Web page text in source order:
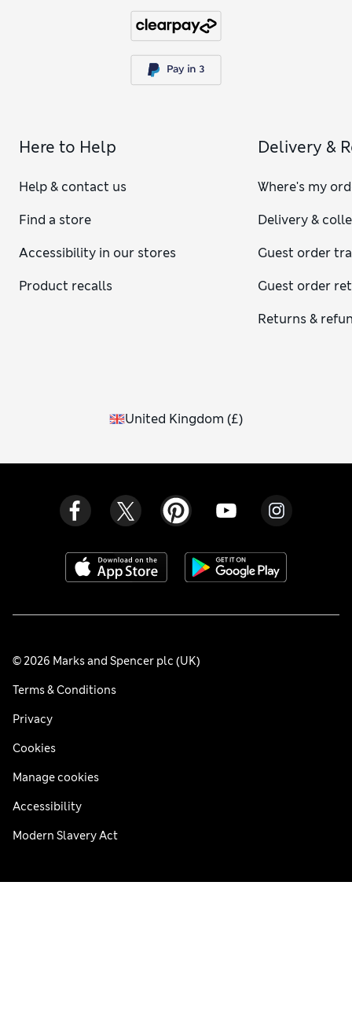
Here to Help
Help & contact us
Find a store
Accessibility in our stores
Product recalls
Delivery &
Where's my
Delivery &
Guest order
Guest order
Returns &
United Kingdom (£)
© 2026 Marks and Spencer plc (UK)
Terms & Conditions
Privacy
Cookies
Manage cookies
Accessibility
Modern Slavery Act